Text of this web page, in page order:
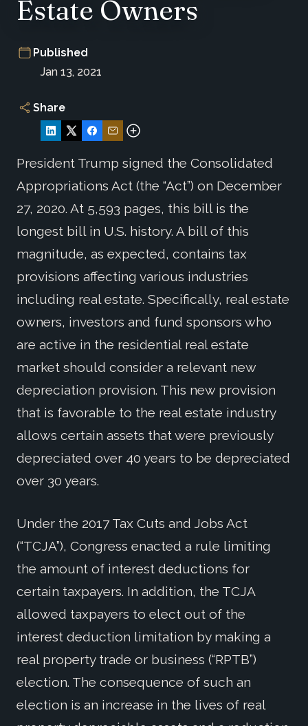
Estate Owners
Published
Jan 13, 2021
Share
President Trump signed the Consolidated
Appropriations Act (the “Act”) on December
27, 2020. At 5,593 pages, this bill is the
longest bill in U.S. history. A bill of this
magnitude, as expected, contains tax
provisions affecting various industries
including real estate. Specifically, real estate
owners, investors and fund sponsors who
are active in the residential real estate
market should consider a relevant new
depreciation provision. This new provision
that is favorable to the real estate industry
allows certain assets that were previously
depreciated over 40 years to be depreciated
over 30 years.
Under the 2017 Tax Cuts and Jobs Act
(“TCJA”), Congress enacted a rule limiting
the amount of interest deductions for
certain taxpayers. In addition, the TCJA
allowed taxpayers to elect out of the
interest deduction limitation by making a
real property trade or business (“RPTB”)
election. The consequence of such an
election is an increase in the lives of real